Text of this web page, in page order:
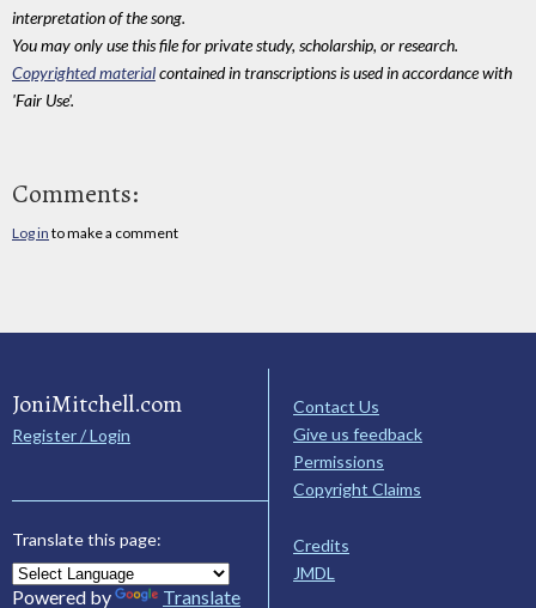
interpretation of the song.
You may only use this file for private study, scholarship, or research.
Copyrighted materialcontained in transcriptions is used in accordance with
'Fair Use'.
Comments:
Log in to make a comment
JoniMitchell.com
Register / Login
Translate this page:
Powered by Translate
Contact Us
Give us feedback
Permissions
Copyright Claims
Credits
JMDL